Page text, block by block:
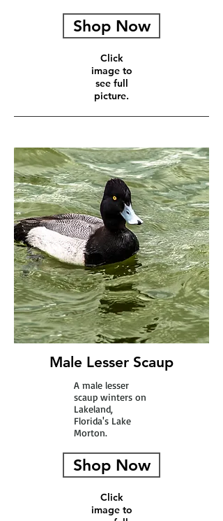
Shop Now
Click
image to
see full
picture.
Male Lesser Scaup
A male lesser
scaup winters on
Lakeland,
Florida's Lake
Morton.
Shop Now
Click
image to